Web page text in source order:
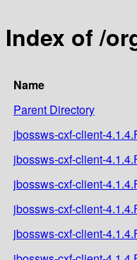
Index of /
Name
Parent Directory
jbossws-cxf-client-
jbossws-cxf-client-
jbossws-cxf-client-
jbossws-cxf-client-
jbossws-cxf-client-